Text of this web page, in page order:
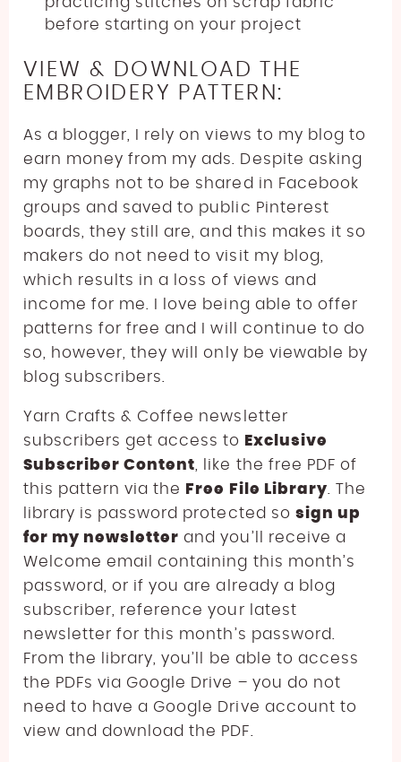
before starting on your project
VIEW & DOWNLOAD THE
EMBROIDERY PATTERN:
As a blogger, I rely on views to my blog to
earn money from my ads. Despite asking
my graphs not to be shared in Facebook
groups and saved to public Pinterest
boards, they still are, and this makes it so
makers do not need to visit my blog,
which results in a loss of views and
income for me. I love being able to offer
patterns for free and I will continue to do
so, however, they will only be viewable by
blog subscribers.
Yarn Crafts & Coffee newsletter
subscribers get access to
Exclusive
Subscriber Content , like the free PDF of
this pattern via the
Free File Library . The
library is password protected so sign up
for my newsletter and you’ll receive a
Welcome email containing this month’s
password, or if you are already a blog
subscriber, reference your latest
newsletter for this month’s password.
From the library, you’ll be able to access
the PDFs via Google Drive – you do not
need to have a Google Drive account to
view and download the PDF.